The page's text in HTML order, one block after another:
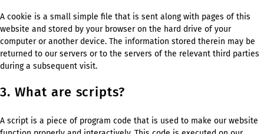
A cookie is a small simple file that is sent along with pages of this
website and stored by your browser on the hard drive of your
computer or another device. The information stored therein may be
returned to our servers or to the servers of the relevant third parties
during a subsequent visit.
3. What are scripts?
A script is a piece of program code that is used to make our website